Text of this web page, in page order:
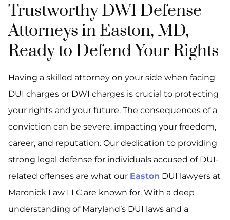
Trustworthy DWI Defense
Attorneys in Easton, MD,
Ready to Defend Your Rights
Having a skilled attorney on your side when facing
DUI charges or DWI charges is crucial to protecting
your rights and your future. The consequences of a
conviction can be severe, impacting your freedom,
career, and reputation. Our dedication to providing
strong legal defense for individuals accused of DUI-
related offenses are what our Easton DUI lawyers at
Maronick Law LLC are known for. With a deep
understanding of Maryland’s DUI laws and a